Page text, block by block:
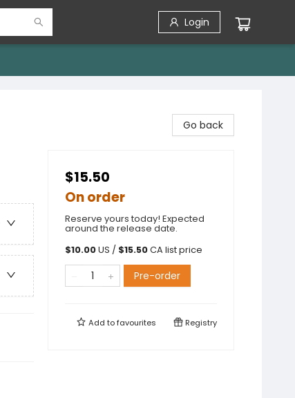
Login
Go back
$15.50
On order
Reserve yours today! Expected
around the release date.
$10.00US / $15.50CA list price
Pre-order
Add tofavourites Registry